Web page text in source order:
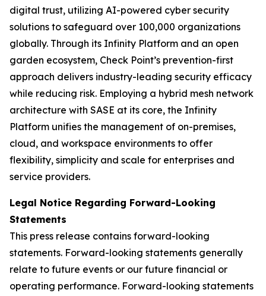
digital trust, utilizing AI-powered cyber security
solutions to safeguard over 100,000 organizations
globally. Through its Infinity Platform and an open
garden ecosystem, Check Point’s prevention-first
approach delivers industry-leading security efficacy
while reducing risk. Employing a hybrid mesh network
architecture with SASE at its core, the Infinity
Platform unifies the management of on-premises,
cloud, and workspace environments to offer
flexibility, simplicity and scale for enterprises and
service providers.
Legal Notice Regarding Forward-Looking
Statements
This press release contains forward-looking
statements. Forward-looking statements generally
relate to future events or our future financial or
operating performance. Forward-looking statements